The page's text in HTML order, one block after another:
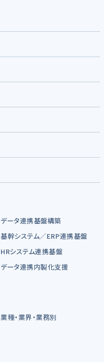
データ連携基盤構築
基幹システム／ERP連携基盤
HRシステム連携基盤
データ連携内製化支援
業種・業界・業務別